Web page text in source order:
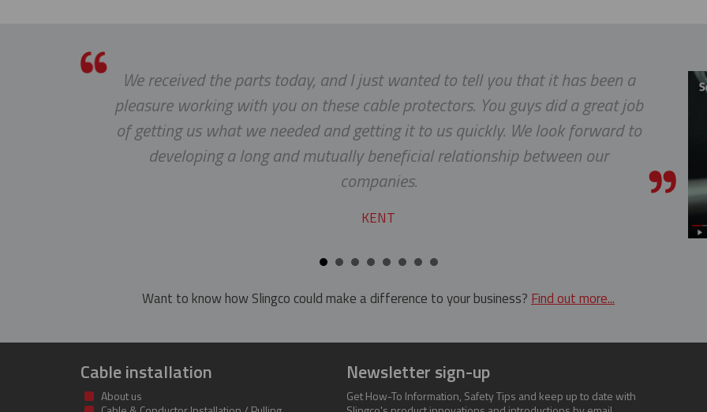
We received the parts today, and I just wanted to tell you that it has been a
pleasure working with you on these cable protectors. You guys did a great job
of getting us what we needed and getting it to us quickly. We look forward to
developing a long and mutually beneficial relationship between our
companies.
KENT
Want to know how Slingco could make a difference to your business? Find out more...
Cable installation
About us
Newsletter sign-up
Get How-To Information, Safety Tips and keep up to date with